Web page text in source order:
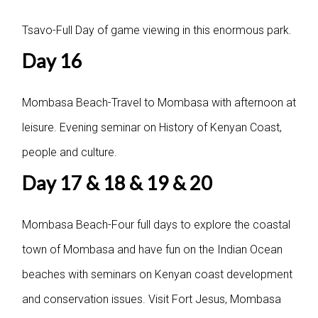
Tsavo-Full Day of game viewing in this enormous park.
Day 16
Mombasa Beach-Travel to Mombasa with afternoon at
leisure. Evening seminar on History of Kenyan Coast,
people and culture.
Day 17 & 18 & 19 & 20
Mombasa Beach-Four full days to explore the coastal
town of Mombasa and have fun on the Indian Ocean
beaches with seminars on Kenyan coast development
and conservation issues. Visit Fort Jesus, Mombasa